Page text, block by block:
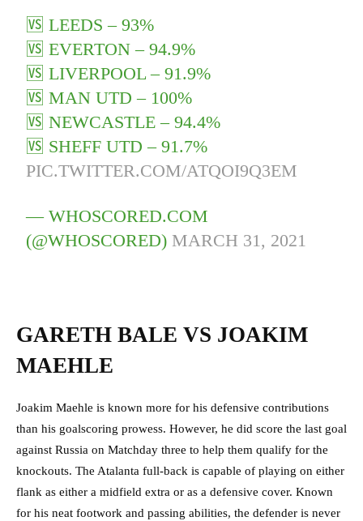
🆚 LEEDS – 93%
🆚 EVERTON – 94.9%
🆚 LIVERPOOL – 91.9%
🆚 MAN UTD – 100%
🆚 NEWCASTLE – 94.4%
🆚 SHEFF UTD – 91.7%
PIC.TWITTER.COM/ATQOI9Q3EM
— WHOSCORED.COM
(@WHOSCORED) MARCH 31, 2021
GARETH BALE VS JOAKIM
MAEHLE
Joakim Maehle is known more for his defensive contributions
than his goalscoring prowess. However, he did score the last goal
against Russia on Matchday three to help them qualify for the
knockouts. The Atalanta full-back is capable of playing on either
flank as either a midfield extra or as a defensive cover. Known
for his neat footwork and passing abilities, the defender is never